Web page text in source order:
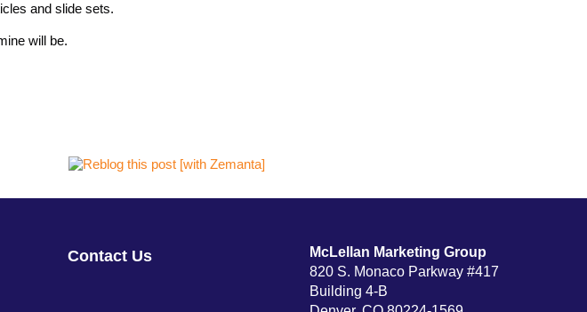
and slide sets.
will be.
Contact Us
McLellan Marketing Group
820 S. Monaco Parkway #417
Building 4-B